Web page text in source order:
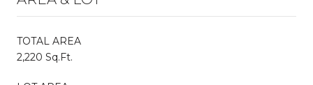
TOTAL AREA
2,220 Sq.Ft.